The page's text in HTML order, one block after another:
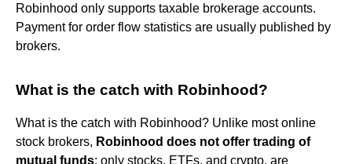
Robinhood only supports taxable brokerage accounts.
Payment for order flow statistics are usually published by
brokers.
What is the catch with Robinhood?
What is the catch with Robinhood? Unlike most online
stock brokers, Robinhood does not offer trading of
mutual funds; only stocks, ETFs, and crypto, are